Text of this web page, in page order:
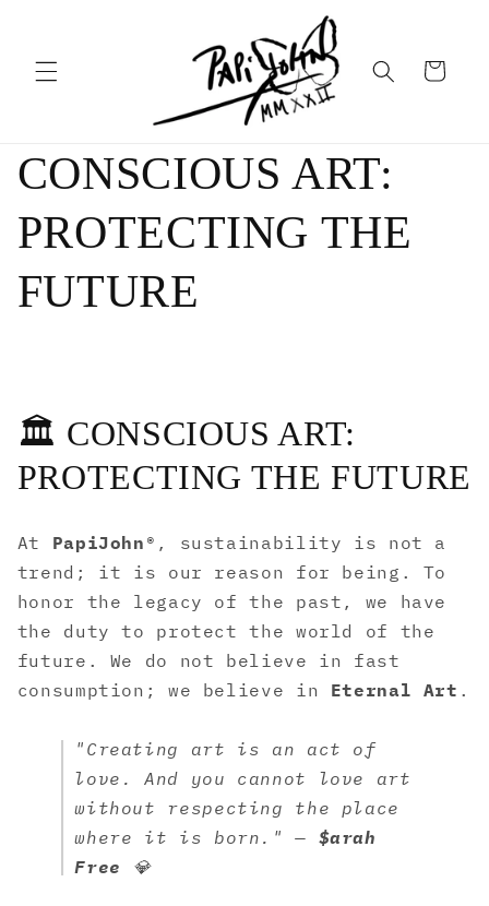
Cart
CONSCIOUS ART:
PROTECTING THE
FUTURE
🏛️ CONSCIOUS ART:
PROTECTING THE FUTURE
At PapiJohn® , sustainability is not a
trend; it is our reason for being. To
honor the legacy of the past, we have
the duty to protect the world of the
future. We do not believe in fast
consumption; we believe in Eternal Art .
"Creating art is an act of
love. And you cannot love art
without respecting the place
where it is born." — $arah
Free 💎